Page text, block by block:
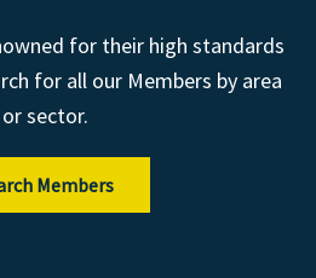
for their high standards
for all our Members by area
or sector.
Members